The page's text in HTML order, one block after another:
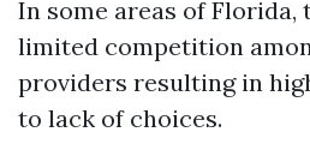
In some areas of Florida,
limited competition
providers resulting in
to lack of choices.